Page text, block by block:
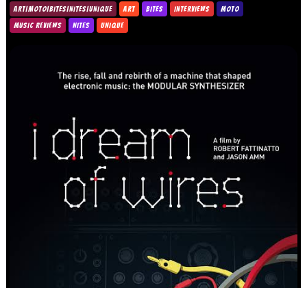
ART|MOTO|BITES|NITES|UNIQUE ART BITES INTERVIEWS
MOTO
MUSIC REVIEWS
NITES UNIQUE